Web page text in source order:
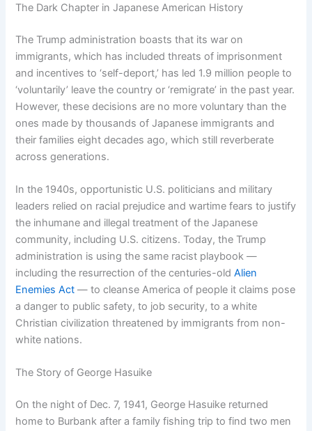
The Dark Chapter in Japanese American History
The Trump administration boasts that its war on
immigrants, which has included threats of imprisonment
and incentives to ‘self-deport,’ has led 1.9 million people to
‘voluntarily’ leave the country or ‘remigrate’ in the past year.
However, these decisions are no more voluntary than the
ones made by thousands of Japanese immigrants and
their families eight decades ago, which still reverberate
across generations.
In the 1940s, opportunistic U.S. politicians and military
leaders relied on racial prejudice and wartime fears to justify
the inhumane and illegal treatment of the Japanese
community, including U.S. citizens. Today, the Trump
administration is using the same racist playbook —
including the resurrection of the centuries-oldAlien
Enemies Act — to cleanse America of people it claims pose
a danger to public safety, to job security, to a white
Christian civilization threatened by immigrants from non-
white nations.
The Story of George Hasuike
On the night of Dec. 7, 1941, George Hasuike returned
home to Burbank after a family fishing trip to find two men